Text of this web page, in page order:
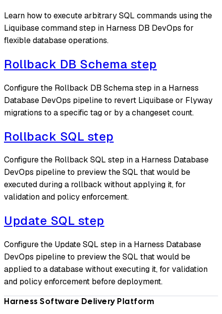
Learn how to execute arbitrary SQL commands using the
Liquibase command step in Harness DB DevOps for
flexible database operations.
Rollback DB Schema step
Configure the Rollback DB Schema step in a Harness
Database DevOps pipeline to revert Liquibase or Flyway
migrations to a specific tag or by a changeset count.
Rollback SQL step
Configure the Rollback SQL step in a Harness Database
DevOps pipeline to preview the SQL that would be
executed during a rollback without applying it, for
validation and policy enforcement.
Update SQL step
Configure the Update SQL step in a Harness Database
DevOps pipeline to preview the SQL that would be
applied to a database without executing it, for validation
and policy enforcement before deployment.
Harness Software Delivery Platform